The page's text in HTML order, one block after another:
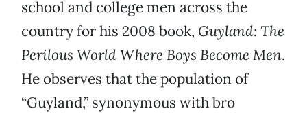
school and college men across the
country for his 2008 book, Guyland: The
Perilous World Where Boys Become Men.
He observes that the population of
“Guyland,” synonymous with bro